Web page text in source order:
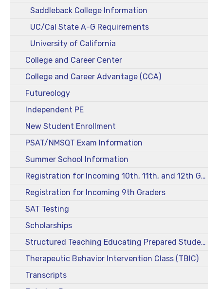
Saddleback College Information
UC/Cal State A-G Requirements
University of California
College and Career Center
College and Career Advantage (CCA)
Futureology
Independent PE
New Student Enrollment
PSAT/NMSQT Exam Information
Summer School Information
Registration for Incoming 10th, 11th, and 12th Graders
Registration for Incoming 9th Graders
SAT Testing
Scholarships
Structured Teaching Educating Prepared Students (STEPS)
Therapeutic Behavior Intervention Class (TBIC)
Transcripts